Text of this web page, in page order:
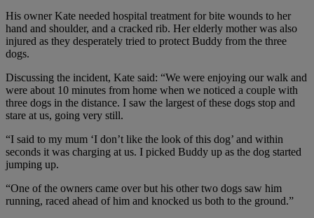
His owner Kate needed hospital treatment for bite wounds to her
hand and shoulder, and a cracked rib. Her elderly mother was also
injured as they desperately tried to protect Buddy from the three
dogs.
Discussing the incident, Kate said: “We were enjoying our walk and
were about 10 minutes from home when we noticed a couple with
three dogs in the distance. I saw the largest of these dogs stop and
stare at us, going very still.
“I said to my mum ‘I don’t like the look of this dog’ and within
seconds it was charging at us. I picked Buddy up as the dog started
jumping up.
“One of the owners came over but his other two dogs saw him
running, raced ahead of him and knocked us both to the ground.”